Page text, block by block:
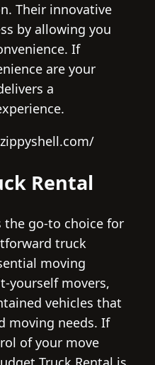
Their innovative
by allowing you
If
are your
a
Rental
the go-to choice for
truck
moving
yourself movers,
vehicles that
moving needs. If
of your move